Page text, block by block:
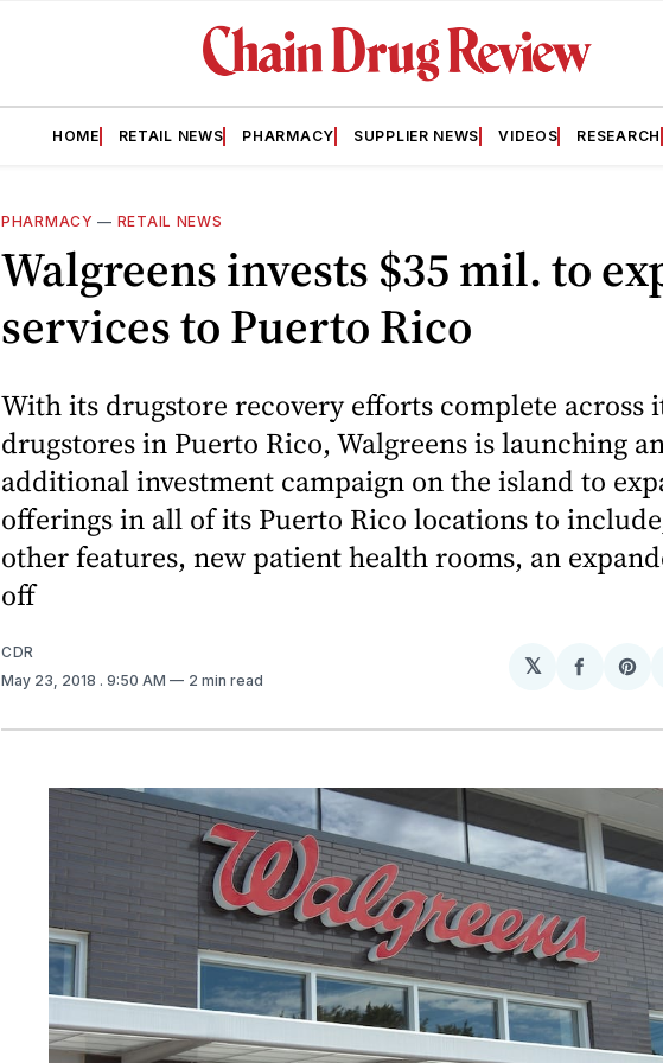
HOME RETAIL NEWS PHARMACY SUPPLIER NEWS VIDEOS RESEARCH
PHARMACY — RETAIL NEWS
Walgreens invests $35 mil. to
services to Puerto Rico
With its drugstore recovery efforts complete across
drugstores in Puerto Rico, Walgreens is launching
additional investment campaign on the island to
offerings in all of its Puerto Rico locations to
other features, new patient health rooms, an
off
CDR
May 23, 2018 . 9:50 AM 2 min read
𝕏
Share